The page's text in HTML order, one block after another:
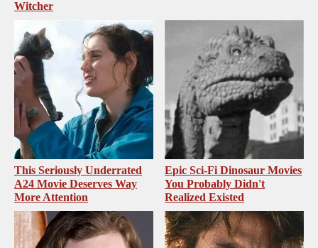
Witcher
This Seriously Underrated
A24 Movie Deserves Way
More Attention
Epic Sci-Fi Dinosaur Movies
You Probably Didn't
Realized Existed